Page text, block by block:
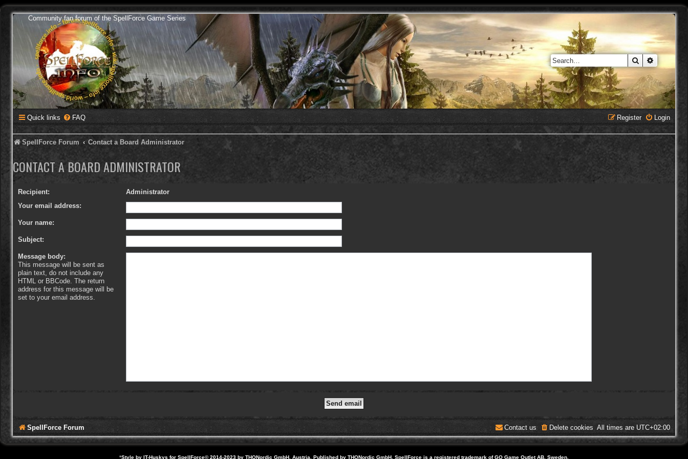
Community fan forum of the SpellForce Game Series
Search
Quick links FAQ Login
Register
SpellForce Forum Contact a Board Administrator
CONTACT A BOARD ADMINISTRATOR
Recipient:
Administrator
Your email address:
Your name:
Subject:
Message body:
This message will be sent as
plain text, do not include any
HTML or BBCode. The return
address for this message will be
set to your email address.
SpellForce Forum All times are UTC+02:00
Delete cookies
Contact us
*Style by IT-Huskys for SpellForce© 2014-2023 by THQNordic GmbH, Austria. Published by THQNordic GmbH. SpellForce is a registered trademark of GO Game Outlet AB, Sweden.